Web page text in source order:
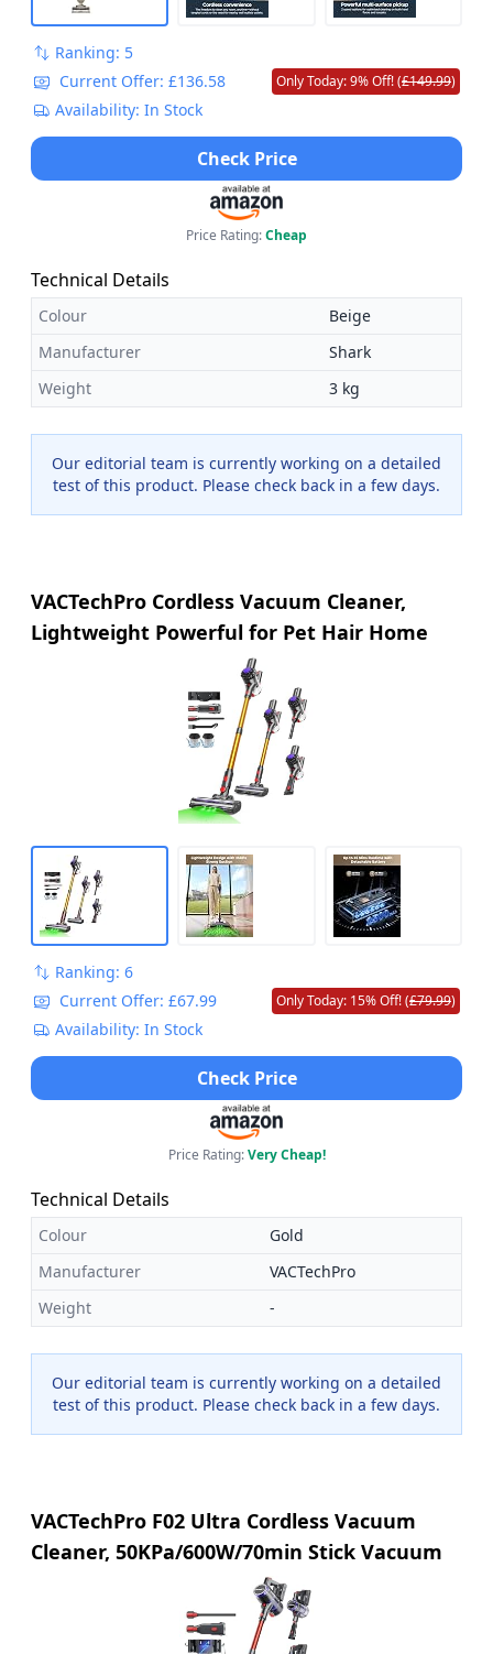
Ranking: 5
Current Offer: £136.58
Only Today: 9% Off! (£149.99)
Availability: In Stock
Check Price
Price Rating:Cheap
Technical Details
Colour
Beige
Manufacturer
Shark
Weight
3 kg
Our editorial team is currently working on a detailed
test of this product. Please check back in a few days.
VACTechPro Cordless Vacuum Cleaner,
Lightweight Powerful for Pet Hair Home
Ranking: 6
Current Offer: £67.99
Only Today: 15% Off! (£79.99)
Availability: In Stock
Check Price
Price Rating:Very Cheap!
Technical Details
Colour
Gold
Manufacturer
VACTechPro
Weight
-
Our editorial team is currently working on a detailed
test of this product. Please check back in a few days.
VACTechPro F02 Ultra Cordless Vacuum
Cleaner, 50KPa/600W/70min Stick Vacuum